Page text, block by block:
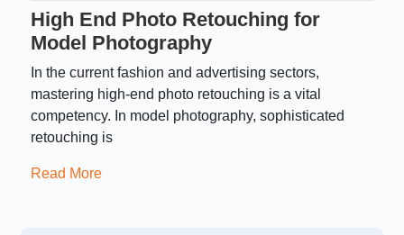
High End Photo Retouching for
Model Photography
In the current fashion and advertising sectors,
mastering high-end photo retouching is a vital
competency. In model photography, sophisticated
retouching is
Read More